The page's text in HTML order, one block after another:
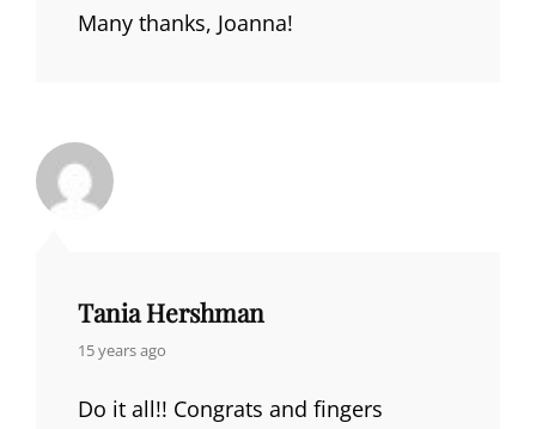
Many thanks, Joanna!
Tania Hershman
says:
15 years ago
Do it all!! Congrats and fingers